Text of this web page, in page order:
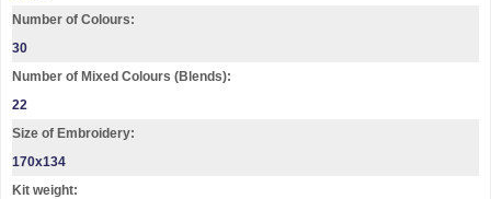
Number of Colours:
30
Number of Mixed Colours (Blends):
22
Size of Embroidery:
170х134
Kit weight: